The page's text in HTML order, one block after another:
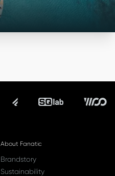
About Fanatic
Brandstory
Sustainability